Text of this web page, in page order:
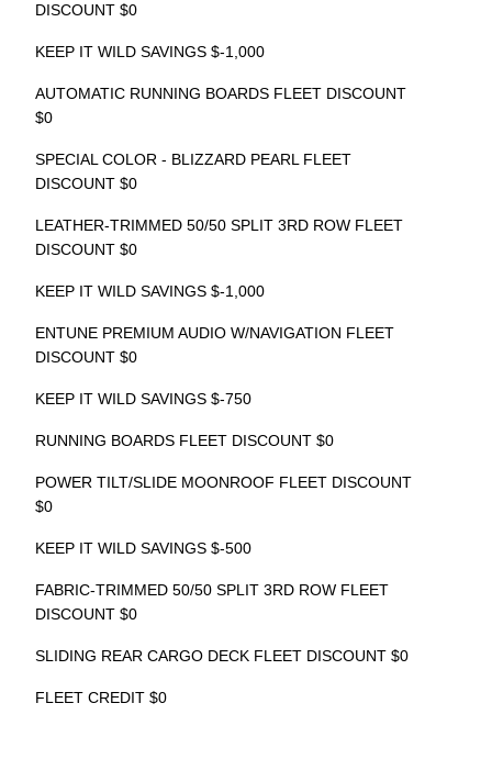
DISCOUNT $0
KEEP IT WILD SAVINGS $-1,000
AUTOMATIC RUNNING BOARDS FLEET DISCOUNT
$0
SPECIAL COLOR - BLIZZARD PEARL FLEET
DISCOUNT $0
LEATHER-TRIMMED 50/50 SPLIT 3RD ROW FLEET
DISCOUNT $0
KEEP IT WILD SAVINGS $-1,000
ENTUNE PREMIUM AUDIO W/NAVIGATION FLEET
DISCOUNT $0
KEEP IT WILD SAVINGS $-750
RUNNING BOARDS FLEET DISCOUNT $0
POWER TILT/SLIDE MOONROOF FLEET DISCOUNT
$0
KEEP IT WILD SAVINGS $-500
FABRIC-TRIMMED 50/50 SPLIT 3RD ROW FLEET
DISCOUNT $0
SLIDING REAR CARGO DECK FLEET DISCOUNT $0
FLEET CREDIT $0